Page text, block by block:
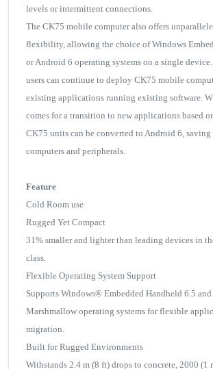
levels or intermittent connections.
The CK75 mobile computer also offers
flexibility, allowing the choice of Windows
or Android 6 operating systems on a single
users can continue to deploy CK75 mobile
existing applications running existing software.
comes for a transition to new applications based
CK75 units can be converted to Android 6,
computers and peripherals.
Feature
Cold Room use
Rugged Yet Compact
31% smaller and lighter than leading devices in
class.
Flexible Operating System Support
Supports Windows® Embedded Handheld 6.5
Marshmallow operating systems for flexible
migration.
Built for Rugged Environments
Withstands 2.4 m (8 ft) drops to concrete, 2000 (1